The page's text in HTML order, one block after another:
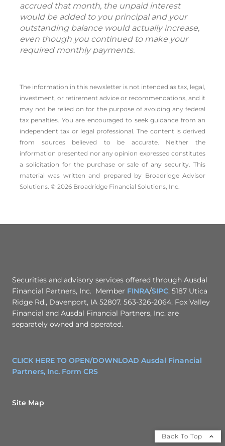
accrued that month, the unpaid interest
would be added to you principal and your
outstanding balance would actually increase,
even though you continued to make your
required monthly payments.
The information in this newsletter is not intended as tax, legal,
investment, or retirement advice or recommendations, and it
may not be relied on for the ­purpose of ­avoiding any ­federal
tax penalties. You are encouraged to seek guidance from an
independent tax or legal professional. The content is derived
from sources believed to be accurate. Neither the
information presented nor any opinion expressed constitutes
a solicitation for the ­purchase or sale of any security. This
material was written and prepared by Broadridge Advisor
Solutions. © 2026 Broadridge Financial Solutions, Inc.
Securities and advisory services offered through Ausdal
Financial Partners, Inc. Member FINRA/SIPC. 5187 Utica
Ridge Rd., Davenport, IA 52807. 563-326-2064. Fox Valley
Financial and Ausdal Financial Partners, Inc. are
separately owned and operated.
CLICK HERE TO OPEN/DOWNLOAD Ausdal Financial
Partners, Inc. Form CRS
Site Map
Back To Top